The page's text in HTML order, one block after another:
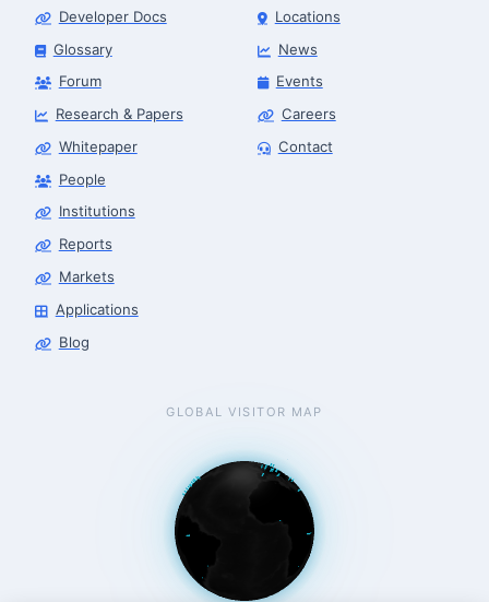
Developer Docs
Glossary
Forum
Research & Papers
Whitepaper
People
Institutions
Reports
Markets
Applications
Blog
Locations
News
Events
Careers
Contact
GLOBAL VISITOR MAP
Finance & Leasing Agent